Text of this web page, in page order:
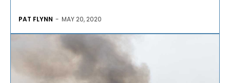
PAT FLYNN - MAY 20, 2020